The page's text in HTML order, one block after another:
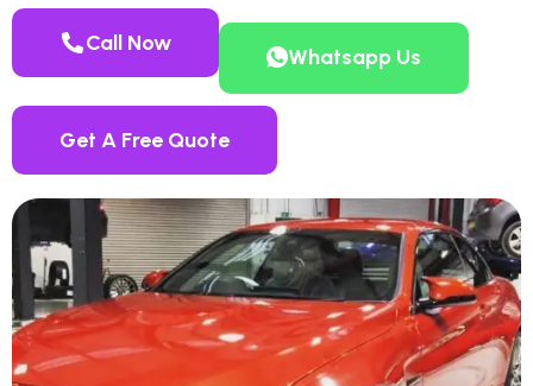
Call Now
Whatsapp Us
Get A Free Quote